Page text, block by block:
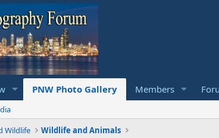
PNW Photo Gallery Members
Wildlife Wildlife and Animals